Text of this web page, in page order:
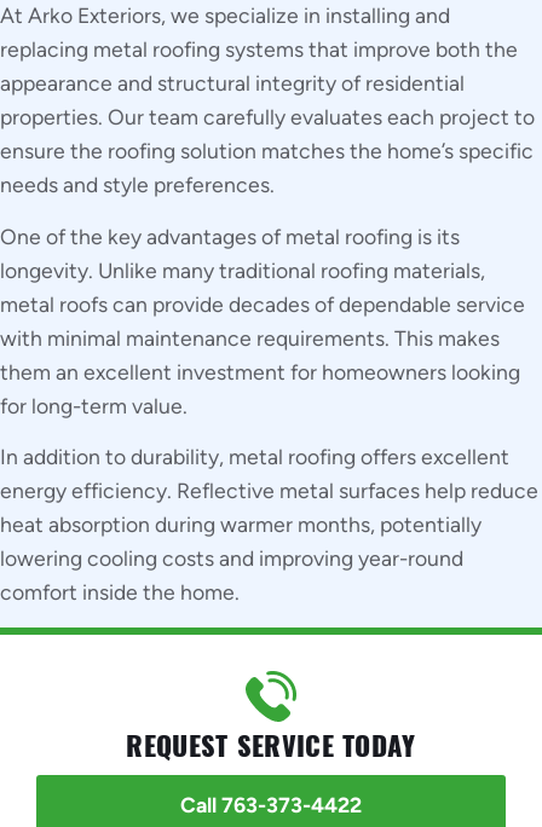
REQUEST SERVICE TODAY
Call 763-373-4422
At Arko Exteriors, we specialize in installing and
replacing metal roofing systems that improve both the
appearance and structural integrity of residential
properties. Our team carefully evaluates each project to
ensure the roofing solution matches the home’s specific
needs and style preferences.
One of the key advantages of metal roofing is its
longevity. Unlike many traditional roofing materials,
metal roofs can provide decades of dependable service
with minimal maintenance requirements. This makes
them an excellent investment for homeowners looking
for long-term value.
In addition to durability, metal roofing offers excellent
energy efficiency. Reflective metal surfaces help reduce
heat absorption during warmer months, potentially
lowering cooling costs and improving year-round
comfort inside the home.